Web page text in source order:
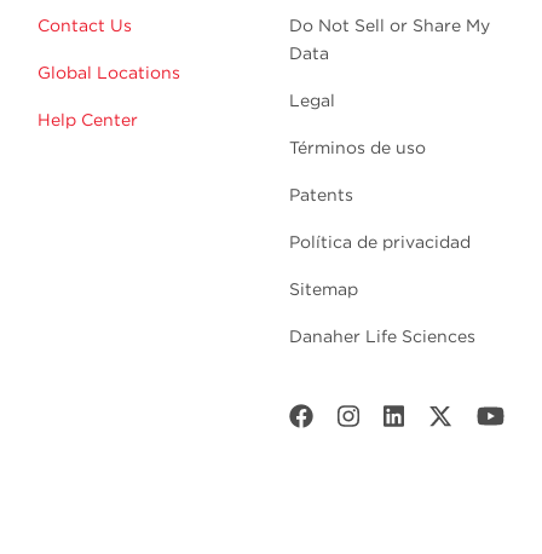
Contact Us
Global Locations
Help Center
Do Not Sell or Share My
Data
Legal
Términos de uso
Patents
Política de privacidad
Sitemap
Danaher Life Sciences